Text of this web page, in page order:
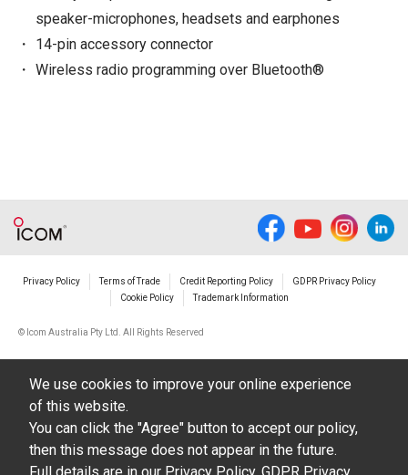
speaker-microphones, headsets and earphones
14-pin accessory connector
Wireless radio programming over Bluetooth®
Privacy Policy Terms of Trade Credit Reporting Policy
GDPR Privacy Policy
Cookie Policy
Trademark Information
© Icom Australia Pty Ltd. All Rights Reserved
We use cookies to improve your online experience
of this website.
You can click the "Agree" button to accept our policy,
then this message does not appear in the future.